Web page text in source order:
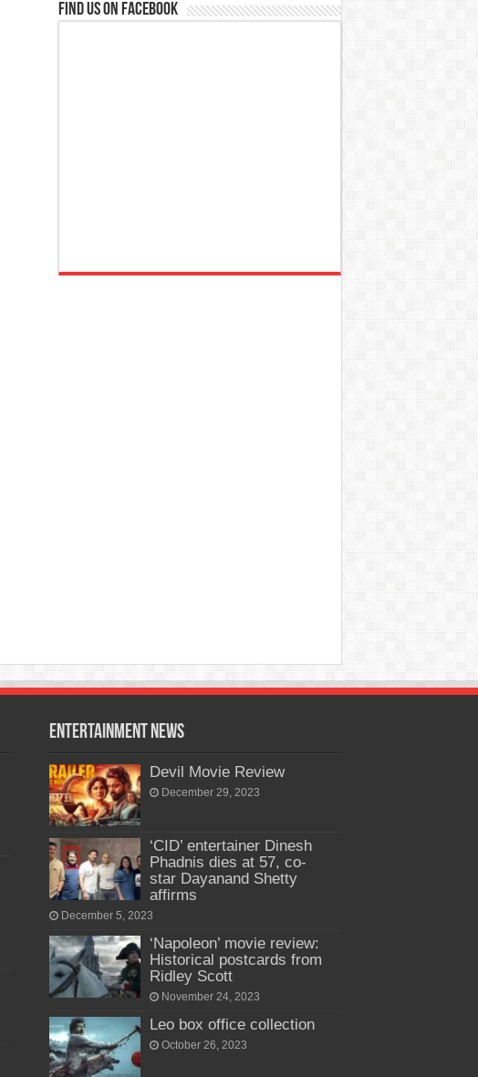
Find us on Facebook
Entertainment News
Devil Movie Review
December 29, 2023
‘CID’ entertainer Dinesh
Phadnis dies at 57, co-
star Dayanand Shetty
affirms
December 5, 2023
‘Napoleon’ movie review:
Historical postcards from
Ridley Scott
November 24, 2023
Leo box office collection
October 26, 2023